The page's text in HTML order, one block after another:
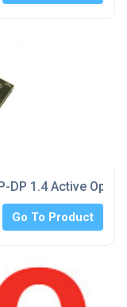
DP 1.4 Active
Go To Product